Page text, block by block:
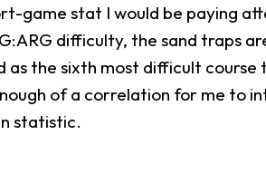
game stat I would be paying
difficulty, the sand traps
as the sixth most difficult
of a correlation for me to
statistic.